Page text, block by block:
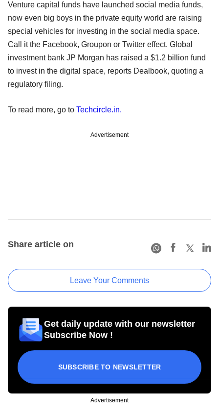
Venture capital funds have launched social media funds,
now even big boys in the private equity world are raising
special vehicles for investing in the social media space.
Call it the Facebook, Groupon or Twitter effect. Global
investment bank JP Morgan has raised a $1.2 billion fund
to invest in the digital space, reports Dealbook, quoting a
regulatory filing.
To read more, go to Techcircle.in.
Advertisement
Share article on
Leave Your Comments
Get daily update with our newsletter
Subscribe Now !
SUBSCRIBE TO NEWSLETTER
Advertisement